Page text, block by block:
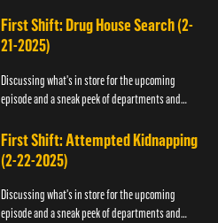
First Shift: Drug House Search (2-
21-2025)
Discussing what's in store for the upcoming
episode and a sneak peek of departments and
First Shift: Attempted Kidnapping
(2-22-2025)
Discussing what's in store for the upcoming
episode and a sneak peek of departments and